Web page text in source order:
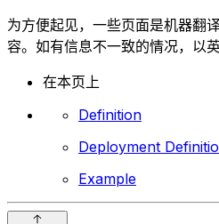
为方便起见，一些页面是机器翻
容。如有信息不一致的情况，以
在本页上
Definition
Deployment
Example